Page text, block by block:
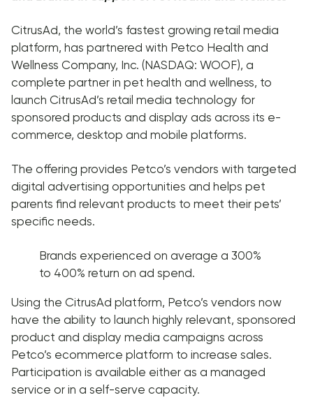
CitrusAd, the world’s fastest growing retail media
platform, has partnered with Petco Health and
Wellness Company, Inc. (NASDAQ: WOOF), a
complete partner in pet health and wellness, to
launch CitrusAd’s retail media technology for
sponsored products and display ads across its e-
commerce, desktop and mobile platforms.
The offering provides Petco’s vendors with targeted
digital advertising opportunities and helps pet
parents find relevant products to meet their pets’
specific needs.
Brands experienced on average a 300%
to 400% return on ad spend.
Using the CitrusAd platform, Petco’s vendors now
have the ability to launch highly relevant, sponsored
product and display media campaigns across
Petco’s ecommerce platform to increase sales.
Participation is available either as a managed
service or in a self-serve capacity.